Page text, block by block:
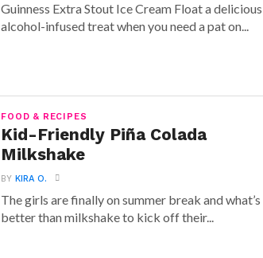
Guinness Extra Stout Ice Cream Float a delicious
alcohol-infused treat when you need a pat on...
FOOD & RECIPES
Kid-Friendly Piña Colada
Milkshake
BYKIRA O.
The girls are finally on summer break and what’s
better than milkshake to kick off their...